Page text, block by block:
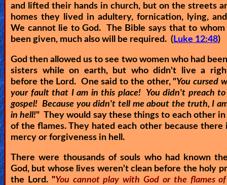
and lifted their hands in church, but on the streets
homes they lived in adultery, fornication, lying,
We cannot lie to God. The Bible says that to whom
been given, much also will be required. ( Luke 12:48)
God then allowed us to see two women who had
sisters while on earth, but who didn't live a
before the Lord. One said to the other, "You cursed
your fault that I am in this place! You didn't preach to
gospel! Because you didn't tell me about the truth, I
in hell!" They would say these things to each other
of the flames. They hated each other because there
mercy or forgiveness in hell.
There were thousands of souls who had known
God, but whose lives weren't clean before the holy
the Lord. "You cannot play with God or the flames